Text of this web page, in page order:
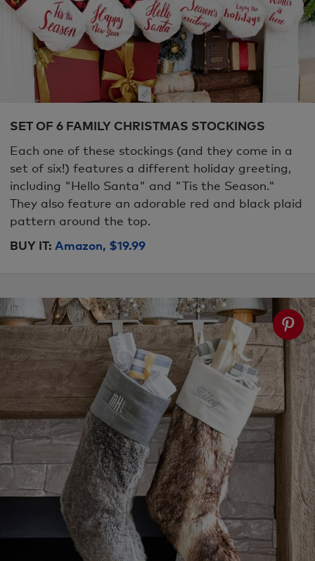
SET OF 6 FAMILY CHRISTMAS STOCKINGS
Each one of these stockings (and they come in a
set of six!) features a different holiday greeting,
including "Hello Santa" and "Tis the Season."
They also feature an adorable red and black plaid
pattern around the top.
BUY IT: Amazon, $19.99